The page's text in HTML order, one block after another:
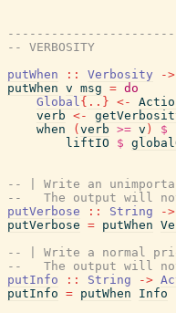
-- VERBOSITY
putWhen
:: Verbosity ->
putWhen v msg = do
Global{ .. } <-
verb <-
when
( verb >= v )
$
liftIO
$
-- | Write an
--   The output will not
putVerbose
:: String ->
putVerbose = putWhen
-- | Write a normal
--   The output will not
putInfo
:: String ->
putInfo = putWhen
Info